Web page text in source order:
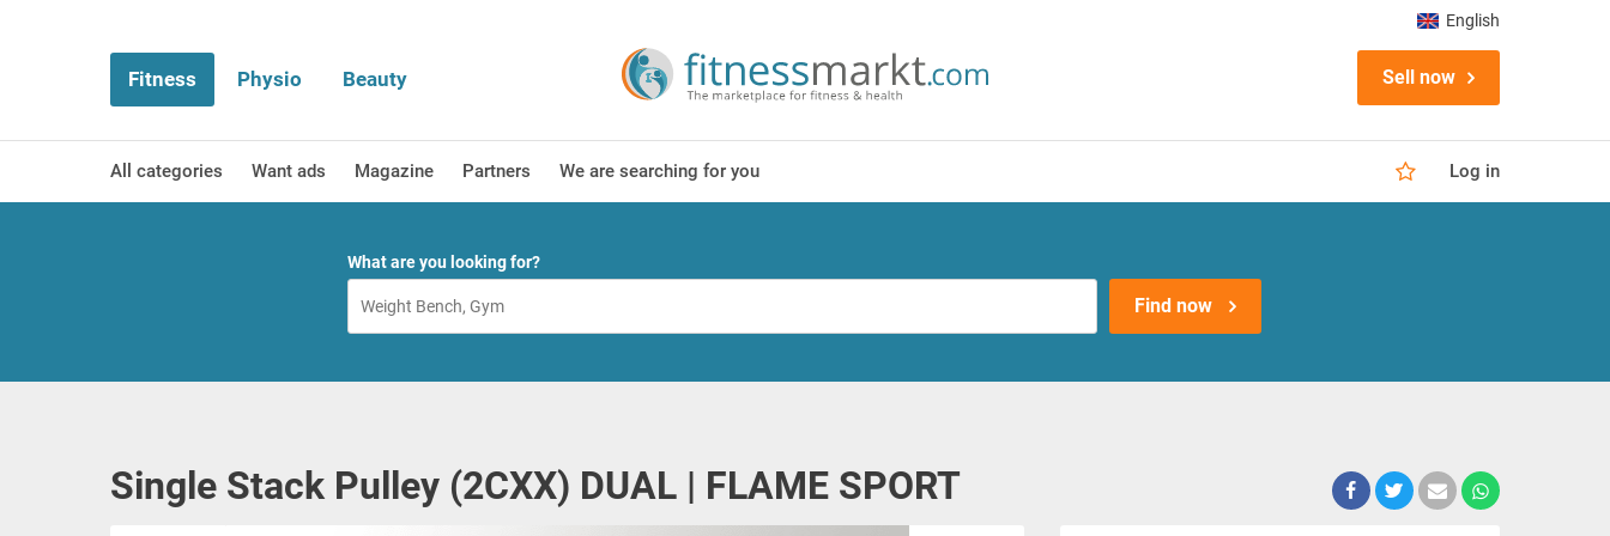
Fitness Physio Beauty Sell now
All categories Want ads Magazine Partners We are searching for you Log in
English
What are you looking for?
Find now
Single Stack Pulley (2CXX) DUAL | FLAME SPORT